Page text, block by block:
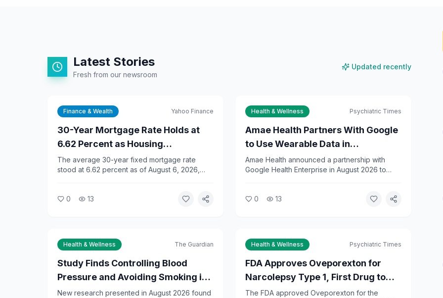
Latest Stories
Fresh from our newsroom
Updated recently
Finance & Wealth Yahoo Finance
30-Year Mortgage Rate Holds at
6.62 Percent as Housing
Affordability Slides for Fifth
Straight Month
The average 30-year fixed mortgage rate
stood at 6.62 percent as of August 6, 2026,
months as elevated rates and high home prices
0 13
Health & Wellness Psychiatric Times
Amae Health Partners With Google
to Use Wearable Data in
Psychiatric Care
Amae Health announced a partnership with
Google Health Enterprise in August 2026 to
Google Health data to help clinicians predict
0 13
Health & Wellness The Guardian
Study Finds Controlling Blood
Pressure and Avoiding Smoking in
Midlife Can Delay Dementia by 13
New research presented in August 2026 found
Health & Wellness Psychiatric Times
FDA Approves Oveporexton for
Narcolepsy Type 1, First Drug to
Treat Full Range of Symptoms
The FDA approved Oveporexton for the